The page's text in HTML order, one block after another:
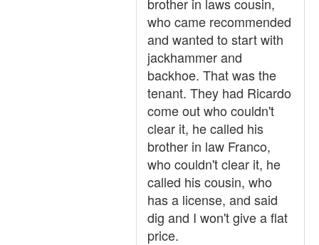
who came recommended
and wanted to start with
jackhammer and
backhoe. That was the
tenant. They had Ricardo
come out who couldn't
clear it, he called his
brother in law Franco,
who couldn't clear it, he
called his cousin, who
has a license, and said
dig and I won't give a flat
price.